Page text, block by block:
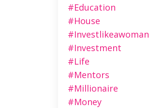
#education
#house
#investlikeawoman
#investment
#life
#mentors
#millionaire
#money